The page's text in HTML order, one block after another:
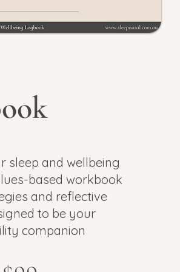
sleep and wellbeing
based workbook
and reflective
to be your
companion​